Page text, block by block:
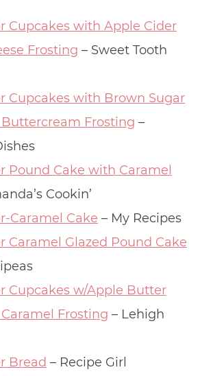
Cupcakes with Apple Cider
Frosting – Sweet Tooth
Cupcakes with Brown Sugar
Frosting –
Pound Cake with Caramel
Cookin’
Caramel Cake – My Recipes
Caramel Glazed Pound Cake
Cupcakes w/Apple Butter
Frosting – Lehigh
Bread – Recipe Girl